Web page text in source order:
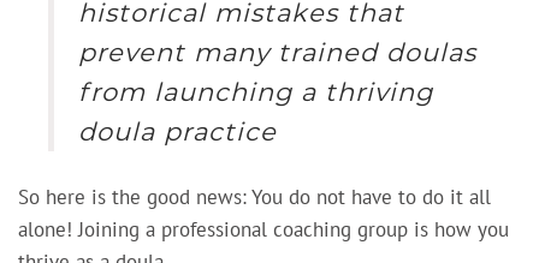
historical mistakes that
prevent many trained doulas
from launching a thriving
doula practice
So here is the good news: You do not have to do it all
alone! Joining a professional coaching group is how you